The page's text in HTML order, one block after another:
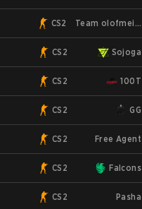
CS2 Team olofmeister
CS2 Sojoga
CS2 100T
CS2 GG
CS2 Free Agent
CS2 Falcons
CS2 Pasha